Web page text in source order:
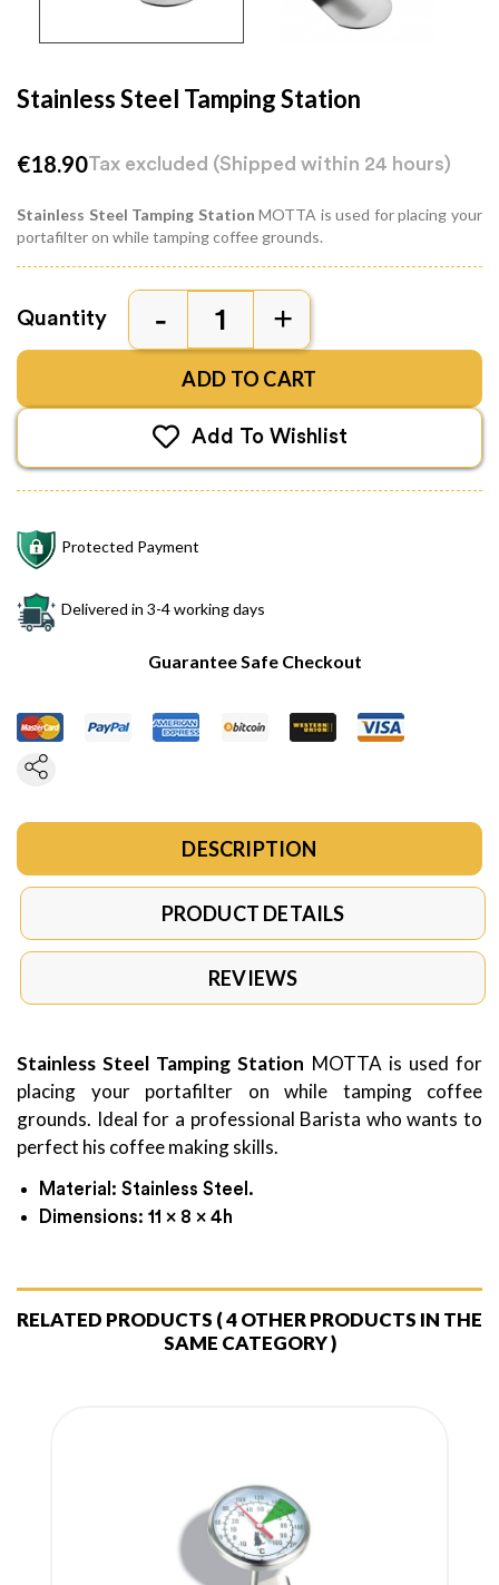
Stainless Steel Tamping Station
€18.90Tax excluded (Shipped within 24 hours)
Stainless Steel Tamping Station MOTTA is used for placing your
portafilter on while tamping coffee grounds.
Quantity
ADD TO CART
Add To Wishlist
Protected Payment
Delivered in 3-4 working days
Guarantee Safe Checkout
DESCRIPTION
PRODUCT DETAILS
REVIEWS
Stainless Steel Tamping Station MOTTA is used for
placing your portafilter on while tamping coffee
grounds. Ideal for a professional Barista who wants to
perfect his coffee making skills.
Material: Stainless Steel.
Dimensions: 11 x 8 x 4h
RELATED PRODUCTS ( 4 OTHER PRODUCTS IN THE
SAME CATEGORY )